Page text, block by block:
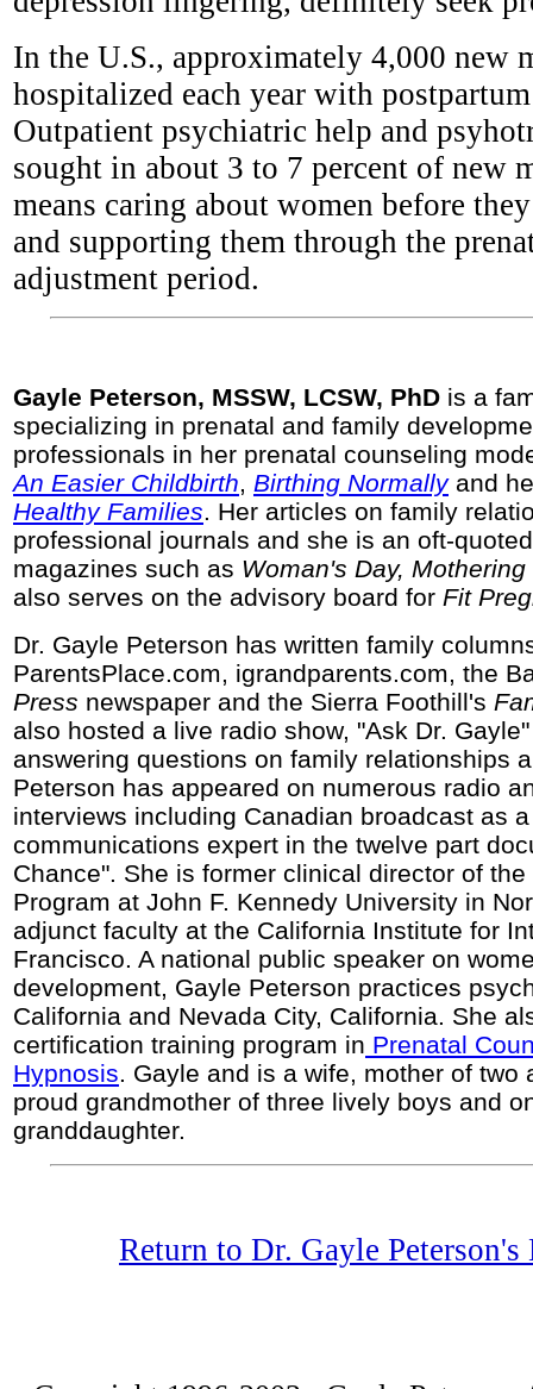
In the U.S., approximately 4,000 new
hospitalized each year with
Outpatient psychiatric help and
sought in about 3 to 7 percent of new
means caring about women before
and supporting them through the
adjustment period.
Gayle Peterson, MSSW, LCSW, PhD is a
specializing in prenatal and family
professionals in her prenatal counseling
An Easier Childbirth
Birthing Normally and
Healthy Families . Her articles on family
professional journals and she is an oft-
magazines such as Woman's Day, Mothering
also serves on the advisory board for Fit
Dr. Gayle Peterson has written family
ParentsPlace.com, igrandparents.com, the
Press newspaper and the Sierra Foothill's
also hosted a live radio show, "Ask Dr.
answering questions on family relationships
Peterson has appeared on numerous radio
interviews including Canadian broadcast as
communications expert in the twelve part
Chance". She is former clinical director of
Program at John F. Kennedy University in
adjunct faculty at the California Institute for
Francisco. A national public speaker on
development, Gayle Peterson practices
California and Nevada City, California. She
certification training program in Prenatal
Hypnosis . Gayle and is a wife, mother of
proud grandmother of three lively boys and
granddaughter.
Return to Dr. Gayle Peterson's